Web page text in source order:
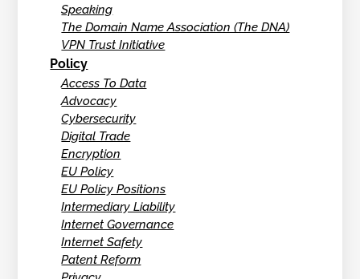
Speaking
The Domain Name Association (The DNA)
VPN Trust Initiative
Policy
Access To Data
Advocacy
Cybersecurity
Digital Trade
Encryption
EU Policy
EU Policy Positions
Intermediary Liability
Internet Governance
Internet Safety
Patent Reform